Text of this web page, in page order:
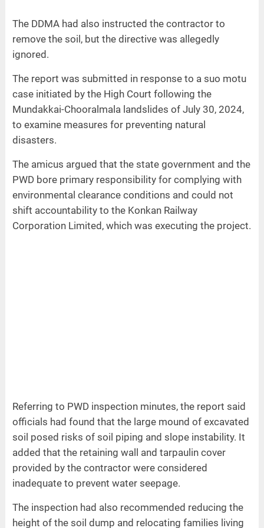
The DDMA had also instructed the contractor to
remove the soil, but the directive was allegedly
ignored.
The report was submitted in response to a suo motu
case initiated by the High Court following the
Mundakkai-Chooralmala landslides of July 30, 2024,
to examine measures for preventing natural
disasters.
The amicus argued that the state government and the
PWD bore primary responsibility for complying with
environmental clearance conditions and could not
shift accountability to the Konkan Railway
Corporation Limited, which was executing the project.
Referring to PWD inspection minutes, the report said
officials had found that the large mound of excavated
soil posed risks of soil piping and slope instability. It
added that the retaining wall and tarpaulin cover
provided by the contractor were considered
inadequate to prevent water seepage.
The inspection had also recommended reducing the
height of the soil dump and relocating families living